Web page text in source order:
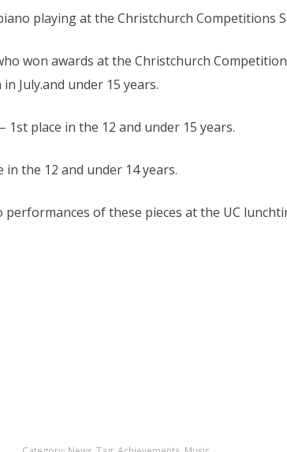
playing at the Christchurch Competitions
won awards at the Christchurch
July.and under 15 years.
1st place in the 12 and under 15 years.
in the 12 and under 14 years.
of these pieces at the UC